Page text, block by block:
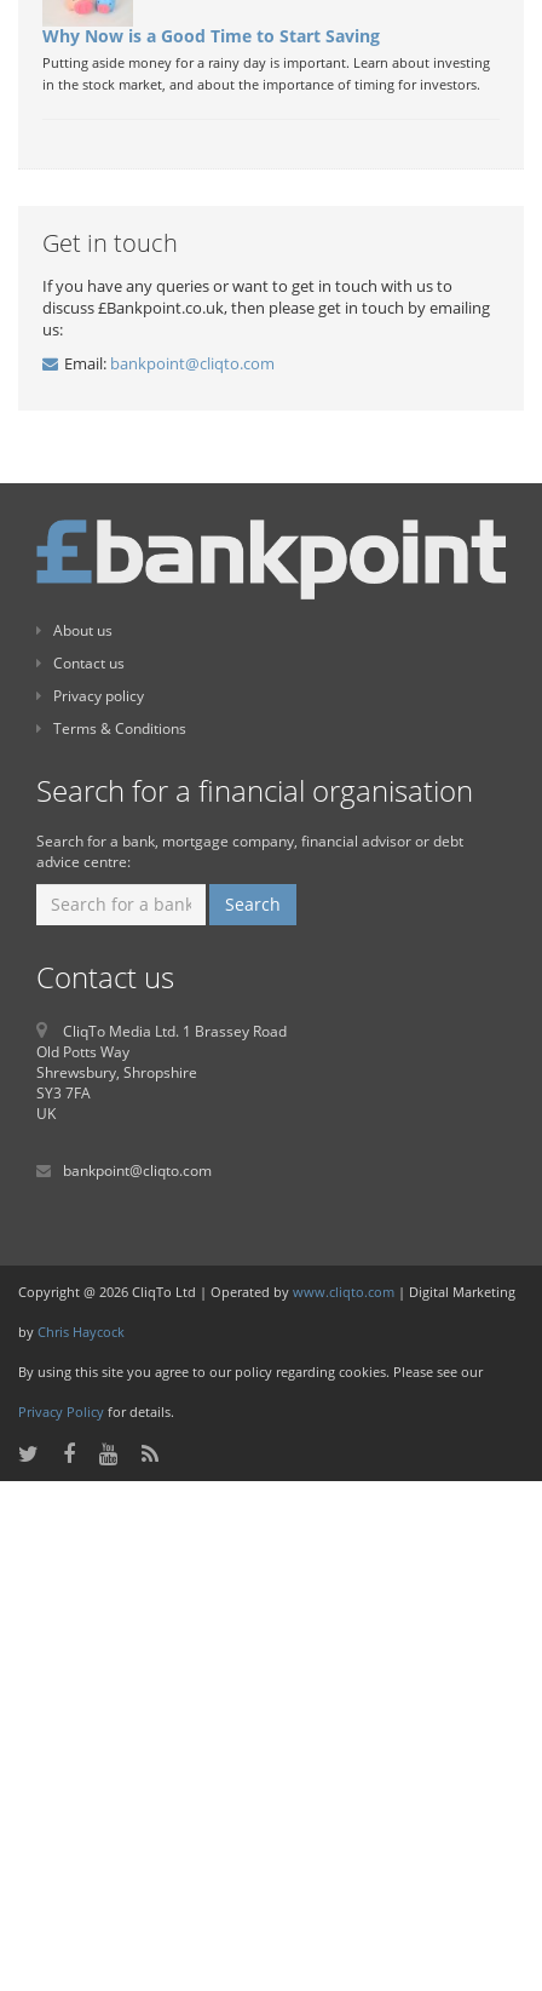
Why Now is a Good Time to Start Saving
Putting aside money for a rainy day is important. Learn about investing
in the stock market, and about the importance of timing for investors.
Get in touch
If you have any queries or want to get in touch with us to
discuss £Bankpoint.co.uk, then please get in touch by emailing
us:
Email: bankpoint@cliqto.com
About us
Contact us
Privacy policy
Terms & Conditions
Search for a financial organisation
Search for a bank, mortgage company, financial advisor or debt
advice centre:
Contact us
CliqTo Media Ltd. 1 Brassey Road
Old Potts Way
Shrewsbury, Shropshire
SY3 7FA
UK
bankpoint@cliqto.com
Copyright @ 2026 CliqTo Ltd | Operated by www.cliqto.com | Digital Marketing
by Chris Haycock
By using this site you agree to our policy regarding cookies. Please see our
Privacy Policy for details.